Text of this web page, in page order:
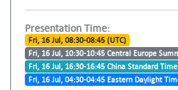
Presentation Time:
Fri, 16 Jul, 08:30-08:45 (UTC)
Fri, 16 Jul, 10:30-10:45 Central Europe
Fri, 16 Jul, 16:30-16:45 China Standard
Fri, 16 Jul, 04:30-04:45 Eastern Daylight